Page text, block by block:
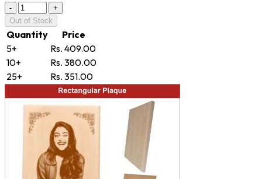
-
+
Out of Stock
Quantity
Price
5+
Rs. 409.00
10+
Rs. 380.00
25+
Rs. 351.00